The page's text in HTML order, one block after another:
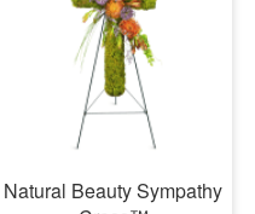
Natural Beauty Sympathy